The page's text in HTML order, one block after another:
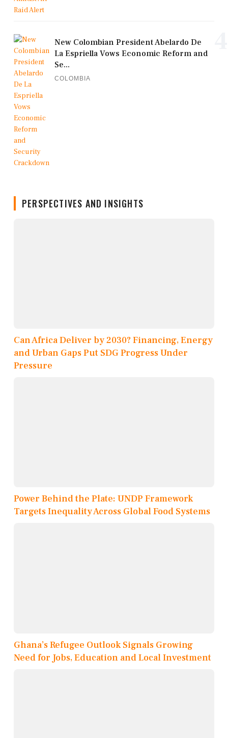
New Colombian President Abelardo De
La Espriella Vows Economic Reform and
Se...
COLOMBIA
PERSPECTIVES AND INSIGHTS
Can Africa Deliver by 2030? Financing, Energy
and Urban Gaps Put SDG Progress Under
Pressure
Power Behind the Plate: UNDP Framework
Targets Inequality Across Global Food Systems
Ghana’s Refugee Outlook Signals Growing
Need for Jobs, Education and Local Investment